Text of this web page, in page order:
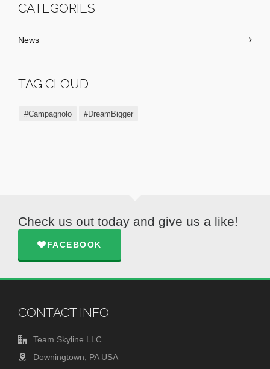
CATEGORIES
News
TAG CLOUD
#Campagnolo #DreamBigger
Check us out today and give us a like!
FACEBOOK
CONTACT INFO
Team Skyline LLC
Downingtown, PA USA